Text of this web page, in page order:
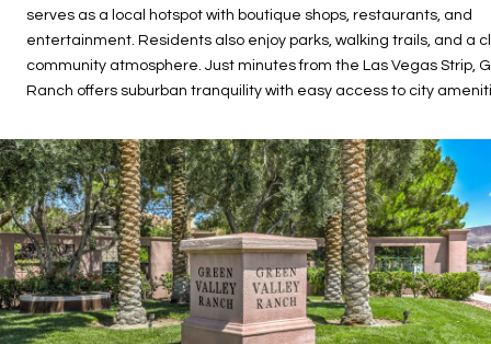
serves as a local hotspot with boutique shops, restaurants, and
entertainment. Residents also enjoy parks, walking trails, and a
community atmosphere. Just minutes from the Las Vegas Strip,
Ranch offers suburban tranquility with easy access to city